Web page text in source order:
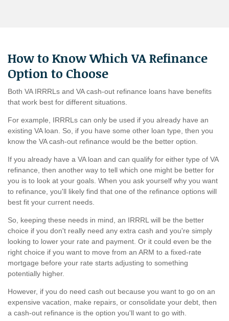
How to Know Which VA Refinance
Option to Choose
Both VA IRRRLs and VA cash-out refinance loans have benefits
that work best for different situations.
For example, IRRRLs can only be used if you already have an
existing VA loan. So, if you have some other loan type, then you
know the VA cash-out refinance would be the better option.
If you already have a VA loan and can qualify for either type of VA
refinance, then another way to tell which one might be better for
you is to look at your goals. When you ask yourself why you want
to refinance, you'll likely find that one of the refinance options will
best fit your current needs.
So, keeping these needs in mind, an IRRRL will be the better
choice if you don't really need any extra cash and you're simply
looking to lower your rate and payment. Or it could even be the
right choice if you want to move from an ARM to a fixed-rate
mortgage before your rate starts adjusting to something
potentially higher.
However, if you do need cash out because you want to go on an
expensive vacation, make repairs, or consolidate your debt, then
a cash-out refinance is the option you'll want to go with.